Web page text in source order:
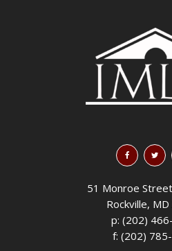
51 Monroe
Rockville,
p: (202)
f: (202)